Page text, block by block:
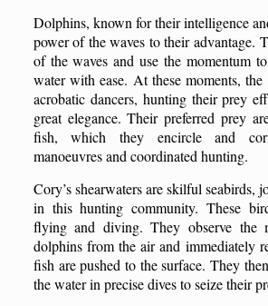
Dolphins, known for their intelligence
power of the waves to their advantage.
of the waves and use the momentum
water with ease. At these moments,
acrobatic dancers, hunting their prey
great elegance. Their preferred prey
fish, which they encircle and
manoeuvres and coordinated hunting.
Cory’s shearwaters are skilful seabirds,
in this hunting community. These
flying and diving. They observe the
dolphins from the air and immediately
fish are pushed to the surface. They
the water in precise dives to seize their